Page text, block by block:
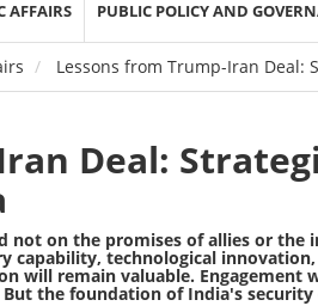
AFFAIRS PUBLIC POLICY AND
Lessons from Trump-Iran Deal:
Deal:
not on the promises of allies or the
technological
will remain valuable. Engagement
the foundation of India's